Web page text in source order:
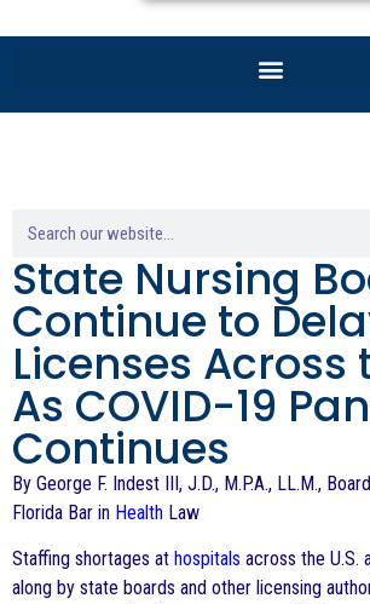
State Nursing
Continue to
Licenses Across
As COVID-19
Continues
By George F. Indest III, J.D., M.P.A., LL.M.,
Florida Bar in Health Law
Staffing shortages at hospitals across the U.S.
along by state boards and other licensing